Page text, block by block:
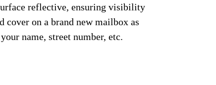
reflective, ensuring visibility
cover on a brand new mailbox as
name, street number, etc.